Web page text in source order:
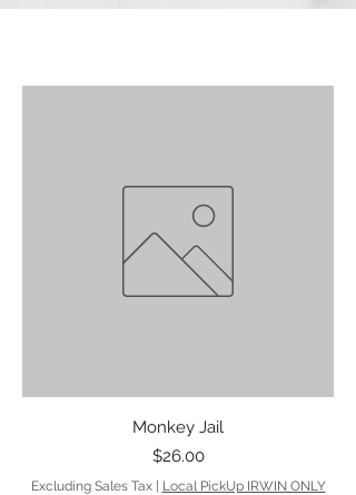
Monkey Jail
Price
$26.00
Excluding Sales Tax| Local PickUp IRWIN ONLY